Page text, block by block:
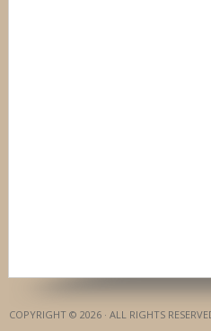
COPYRIGHT © 2026 · ALL RIGHTS